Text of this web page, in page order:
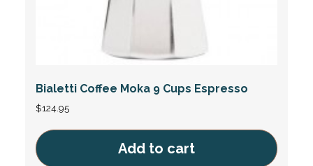
Bialetti Coffee Moka 9 Cups Espresso
$124.95
Add to cart